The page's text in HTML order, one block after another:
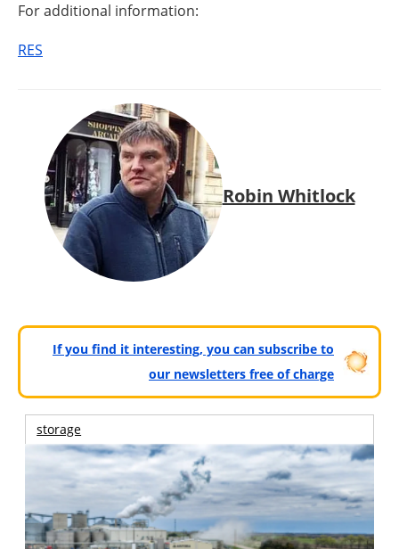
For additional information:
RES
Robin Whitlock
If you find it interesting, you can subscribe to
our newsletters free of charge
storage